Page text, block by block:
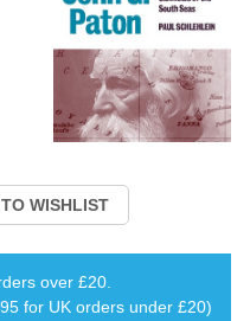
over £20
for UK orders under £20)